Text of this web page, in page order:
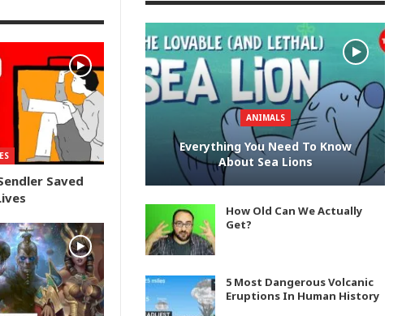
Saved
ANIMALS
Everything You Need To Know
About Sea Lions
How Old Can We Actually
Get?
5 Most Dangerous Volcanic
Eruptions In Human History